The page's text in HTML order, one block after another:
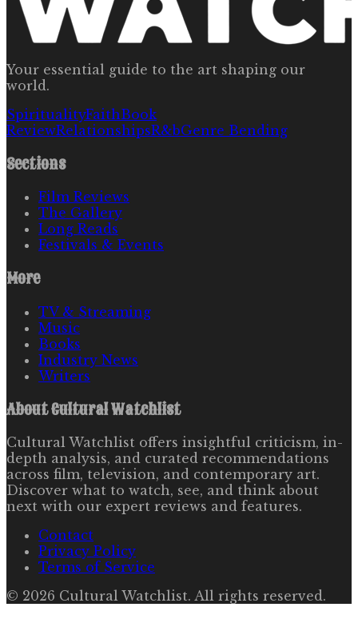
Your essential guide to the art shaping our
world.
SpiritualityFaithBook
ReviewRelationshipsR&bGenre Bending
Sections
Film Reviews
The Gallery
Long Reads
Festivals & Events
More
TV & Streaming
Music
Books
Industry News
Writers
AboutCultural Watchlist
Cultural Watchlist offers insightful criticism, in-
depth analysis, and curated recommendations
across film, television, and contemporary art.
Discover what to watch, see, and think about
next with our expert reviews and features.
Contact
Privacy Policy
Terms of Service
© 2026 Cultural Watchlist. All rights reserved.